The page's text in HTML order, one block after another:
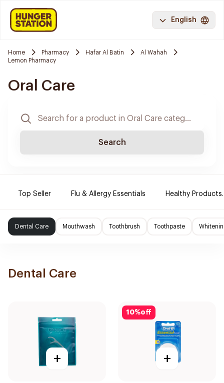
English
Home Pharmacy Hafar Al Batin
Al Wahah
Lemon Pharmacy
Oral Care
Search
Top Seller Flu & Allergy Essentials Healthy Products.
Dental Care Mouthwash Toothbrush Toothpaste
Dental Care
+
10%off
+